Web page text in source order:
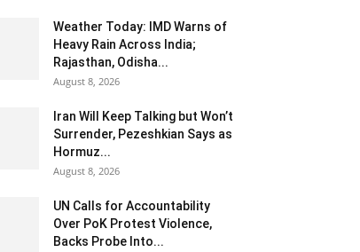
Weather Today: IMD Warns of
Heavy Rain Across India;
Rajasthan, Odisha...
August 8, 2026
Iran Will Keep Talking but Won’t
Surrender, Pezeshkian Says as
Hormuz...
August 8, 2026
UN Calls for Accountability
Over PoK Protest Violence,
Backs Probe Into...